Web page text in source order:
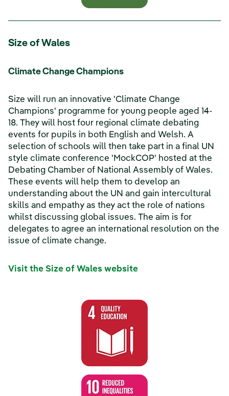
Size of Wales
Climate Change Champions
Size will run an innovative 'Climate Change
Champions' programme for young people aged 14-
18. They will host four regional climate debating
events for pupils in both English and Welsh. A
selection of schools will then take part in a final UN
style climate conference 'MockCOP' hosted at the
Debating Chamber of National Assembly of Wales.
These events will help them to develop an
understanding about the UN and gain intercultural
skills and empathy as they act the role of nations
whilst discussing global issues. The aim is for
delegates to agree an international resolution on the
issue of climate change.
Visit the Size of Wales website